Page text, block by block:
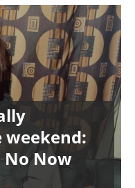
No Now